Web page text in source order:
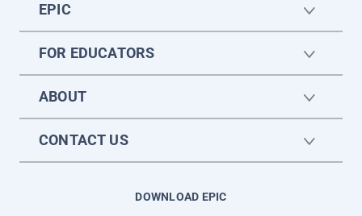
EPIC
FOR EDUCATORS
ABOUT
CONTACT US
DOWNLOAD EPIC